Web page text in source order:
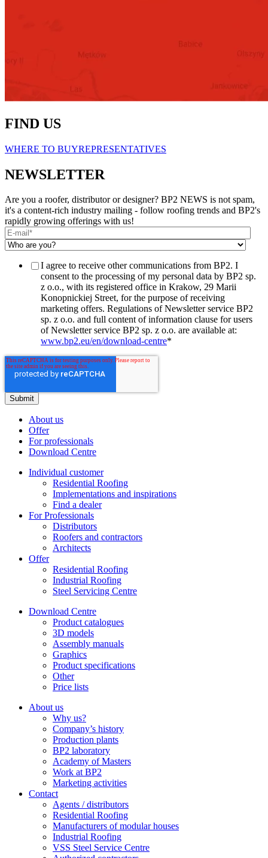
FIND US
WHERE TO BUYREPRESENTATIVES
NEWSLETTER
Are you a roofer, distributor or designer? BP2 NEWS is not spam,
it's a content-rich industry mailing - follow roofing trends and BP2's
rapidly growing offerings with us!
I agree to receive other communications from BP2. I
consent to the processing of my personal data by BP2 sp.
z o.o., with its registered office in Krakow, 29 Marii
Konopnickiej Street, for the purpose of receiving
marketing offers. Regulations of Newsletter service BP2
sp. z o.o. and full content of information clause for users
of Newsletter service BP2 sp. z o.o. are available at:
www.bp2.eu/en/download-centre*
About us
Offer
For professionals
Download Centre
Individual customer
Residential Roofing
Implementations and inspirations
Find a dealer
For Professionals
Distributors
Roofers and contractors
Architects
Offer
Residential Roofing
Industrial Roofing
Steel Servicing Centre
Download Centre
Product catalogues
3D models
Assembly manuals
Graphics
Product specifications
Other
Price lists
About us
Why us?
Company’s history
Production plants
BP2 laboratory
Academy of Masters
Work at BP2
Marketing activities
Contact
Agents / distributors
Residential Roofing
Manufacturers of modular houses
Industrial Roofing
VSS Steel Service Centre